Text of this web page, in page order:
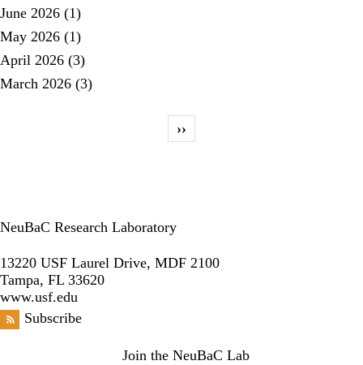
k
June 2026 (1)
May 2026 (1)
April 2026 (3)
March 2026 (3)
Next page
››
NeuBaC Research Laboratory
13220 USF Laurel Drive, MDF 2100
Tampa, FL 33620
www.usf.edu
Subscribe
Join the NeuBaC Lab